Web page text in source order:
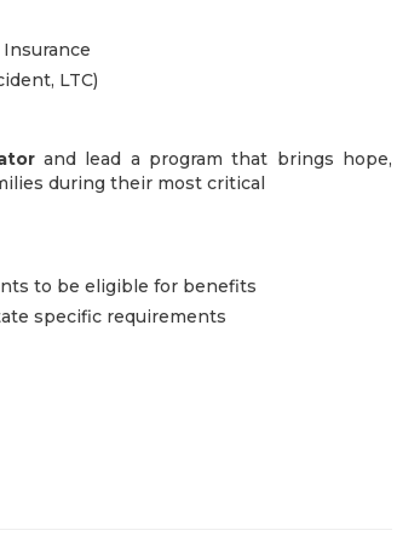
LTC)
and lead a program that brings hope,
during their most critical
to be eligible for benefits
specific requirements